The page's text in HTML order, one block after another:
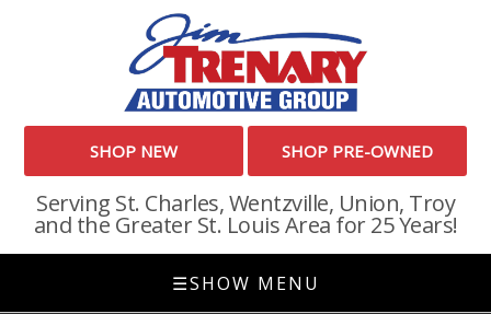
SHOP NEW SHOP PRE-OWNED
Serving St. Charles, Wentzville, Union, Troy
and the Greater St. Louis Area for 25 Years!
☰SHOW MENU